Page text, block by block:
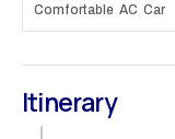
Comfortable AC Car
Itinerary